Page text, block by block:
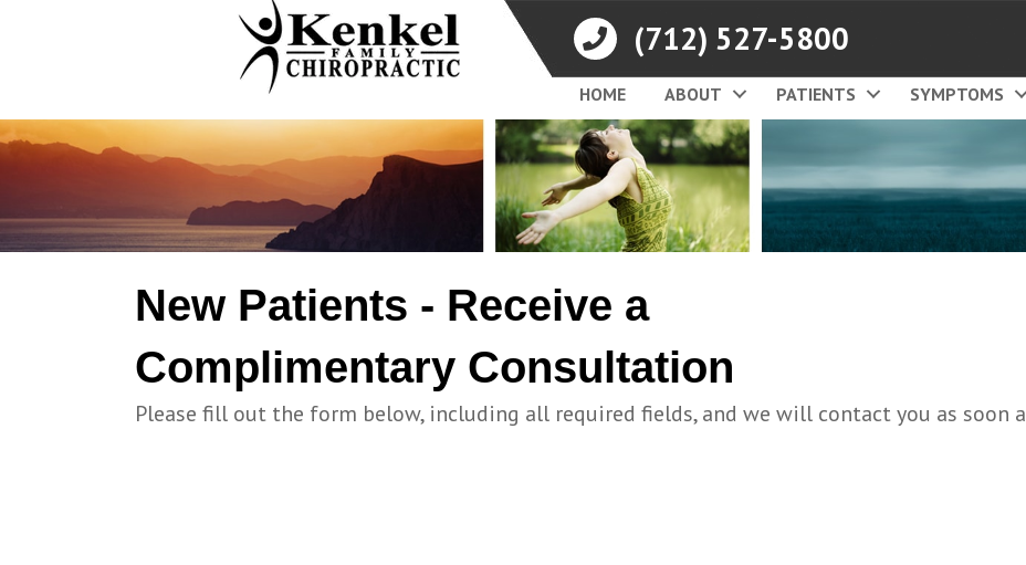
(712) 527-5800
HOME ABOUT PATIENTS SYMPTOMS
New Patients - Receive a
Complimentary Consultation
Please fill out the form below, including all required fields, and we will contact you as soon